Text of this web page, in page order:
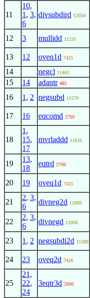
11
10,
1 , 3,
6
divsubdird 12034
12 3 mullidd 11231
13 12 oveq1d 7425
14 negcl 11461
15 14 adantr 485
16 1 , 2 negsubd 11579
17 16 eqcomd 2769
18
1 ,
15,
17
mvrladdd 11631
19
13,
18
eqtrd 2798
20 19 oveq1d 7425
21
2, 3,
6
divneg2d 12009
22
2, 3,
6
divnegd 12008
23 1 , 2 negsubdi2d 11589
24 23 oveq2d 7426
25
21 ,
22,
24
3eqtr3d 2806